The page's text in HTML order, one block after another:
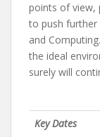
points of view,
to push further
and
the ideal
surely will
Key Dates